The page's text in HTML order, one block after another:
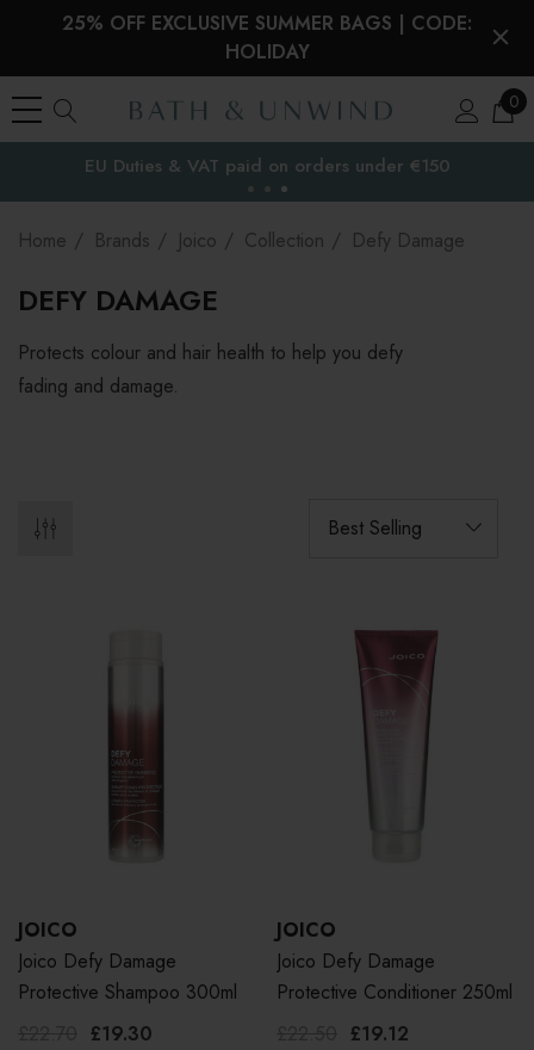
25% OFF EXCLUSIVE SUMMER BAGS | CODE:
HOLIDAY
0
the EU
EU Duties & VAT paid on orders under €150
Home Brands Joico Collection Defy Damage
DEFY DAMAGE
Protects colour and hair health to help you defy
fading and damage.
JOICO
Joico Defy Damage
Protective Shampoo 300ml
£19.30
JOICO
Joico Defy Damage
Protective Conditioner 250ml
£19.12